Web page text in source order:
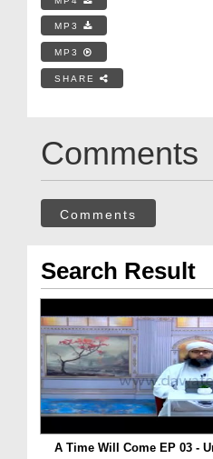
MP3
MP3
SHARE
Comments
Comments
Search Result
A Time Will Come EP 03 -